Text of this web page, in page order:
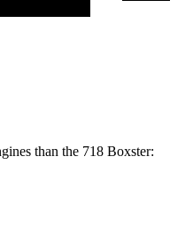
than the 718 Boxster: